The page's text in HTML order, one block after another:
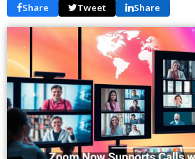
Share Tweet Share